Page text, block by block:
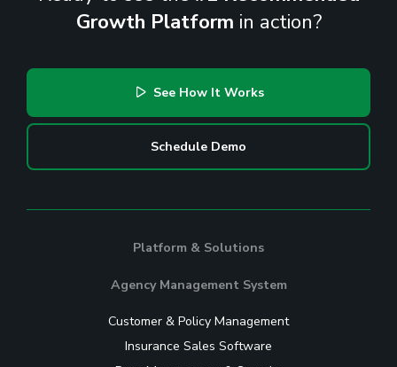
Growth Platform in action?
See How It Works
Schedule Demo
Platform & Solutions
Agency Management System
Customer & Policy Management
Insurance Sales Software